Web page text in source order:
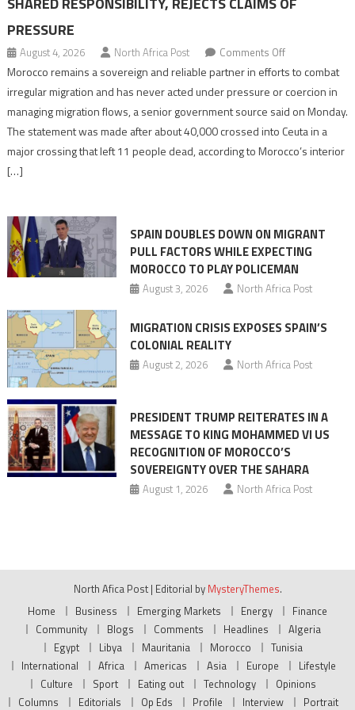
PRESSURE
August 4, 2026 North Africa Post Comments Offon
Morocco
says
migration
management
shared
of
pressure
Morocco remains a sovereign and reliable partner in efforts to combat
irregular migration and has never acted under pressure or coercion in
managing migration flows, a senior government source said on Monday.
The statement was made after about 40,000 crossed into Ceuta in a
major crossing that left 11 people dead, according to Morocco’s interior
[…]
SPAIN DOUBLES DOWN ON MIGRANT
PULL FACTORS WHILE EXPECTING
MOROCCO TO PLAY POLICEMAN
August 3, 2026 North Africa Post
MIGRATION CRISIS EXPOSES SPAIN’S
COLONIAL REALITY
August 2, 2026 North Africa Post
PRESIDENT TRUMP REITERATES IN A
MESSAGE TO KING MOHAMMED VI US
RECOGNITION OF MOROCCO’S
SOVEREIGNTY OVER THE SAHARA
August 1, 2026 North Africa Post
North Afica Post | Editorial by MysteryThemes.
Home
Business Emerging Markets Energy
Finance
Community
Blogs Comments Headlines
Algeria
Egypt
Libya Mauritania Morocco
Tunisia
International
Africa Americas Asia Europe
Lifestyle
Culture
Sport Eating out Technology
Opinions
Columns
Editorials Op Eds Profile Interview Portrait